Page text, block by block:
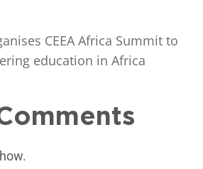
CEEA Africa Summit to
education in Africa